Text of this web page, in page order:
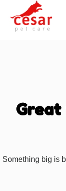
Great
Something big is